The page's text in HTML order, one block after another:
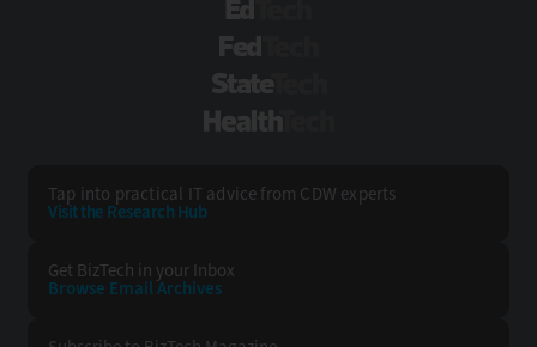
Tap into practical IT advice from CDW experts
Visit the Research Hub
Get BizTech in your Inbox
Browse Email Archives